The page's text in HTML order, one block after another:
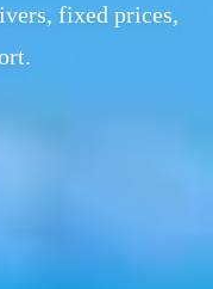
fixed prices,